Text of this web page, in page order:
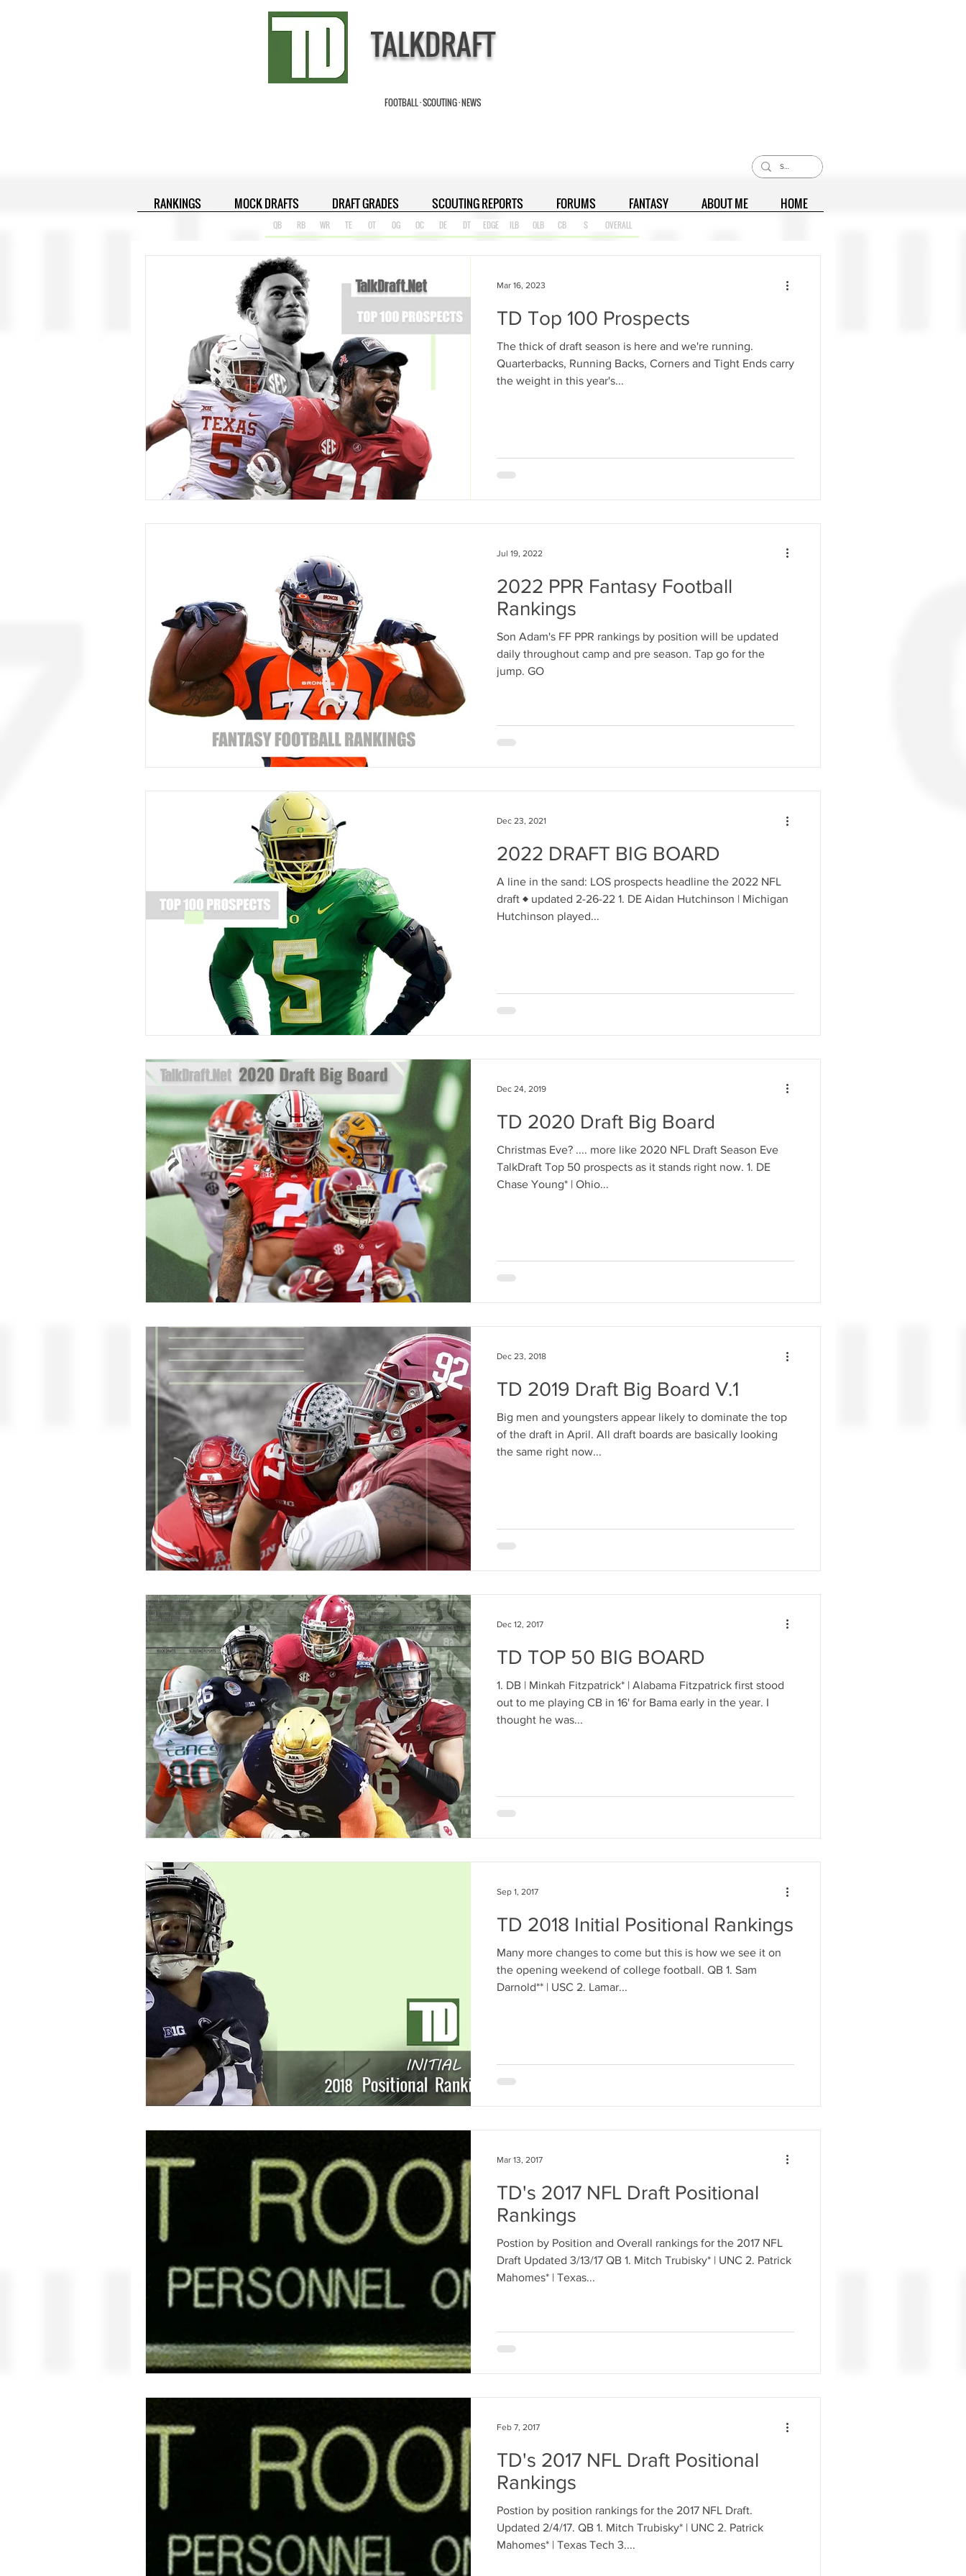
TALKDRAFT
FOOTBALL · SCOUTING · NEWS
QB RB WR TE OT OG OC DE DT EDGE ILB OLB CB S OVERALL
TD Top 100 Prospects
The thick of draft season is here and we're running.
Quarterbacks, Running Backs, Corners and Tight Ends carry
the weight in this year's...
Mar 16, 2023
2022 PPR Fantasy Football
Rankings
Son Adam's FF PPR rankings by position will be updated
daily throughout camp and pre season. Tap go for the
jump. GO
Jul 19, 2022
2022 DRAFT BIG BOARD
A line in the sand: LOS prospects headline the 2022 NFL
draft ♦ updated 2-26-22 1. DE Aidan Hutchinson | Michigan
Hutchinson played...
Dec 23, 2021
TD 2020 Draft Big Board
Christmas Eve? .... more like 2020 NFL Draft Season Eve
TalkDraft Top 50 prospects as it stands right now. 1. DE
Chase Young* | Ohio...
Dec 24, 2019
TD 2019 Draft Big Board V.1
Big men and youngsters appear likely to dominate the top
of the draft in April. All draft boards are basically looking
the same right now...
Dec 23, 2018
TD TOP 50 BIG BOARD
1. DB | Minkah Fitzpatrick* | Alabama Fitzpatrick first stood
out to me playing CB in 16' for Bama early in the year. I
thought he was...
Dec 12, 2017
TD 2018 Initial Positional Rankings
Many more changes to come but this is how we see it on
the opening weekend of college football. QB 1. Sam
Darnold** | USC 2. Lamar...
Sep 1, 2017
TD's 2017 NFL Draft Positional
Rankings
Postion by Position and Overall rankings for the 2017 NFL
Draft Updated 3/13/17 QB 1. Mitch Trubisky* | UNC 2. Patrick
Mahomes* | Texas...
Mar 13, 2017
TD's 2017 NFL Draft Positional
Rankings
Postion by position rankings for the 2017 NFL Draft.
Updated 2/4/17. QB 1. Mitch Trubisky* | UNC 2. Patrick
Mahomes* | Texas Tech 3....
Feb 7, 2017
RANKINGS MOCK DRAFTS DRAFT GRADES SCOUTING REPORTS FORUMS FANTASY ABOUT ME HOME